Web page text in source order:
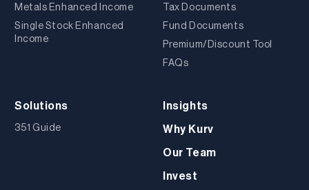
Metals Enhanced Income
Single Stock Enhanced
Income
Tax Documents
Fund Documents
Premium/Discount Tool
FAQs
Solutions
351 Guide
Insights
Why Kurv
Our Team
Invest